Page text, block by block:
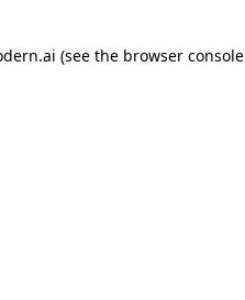
(see the browser console